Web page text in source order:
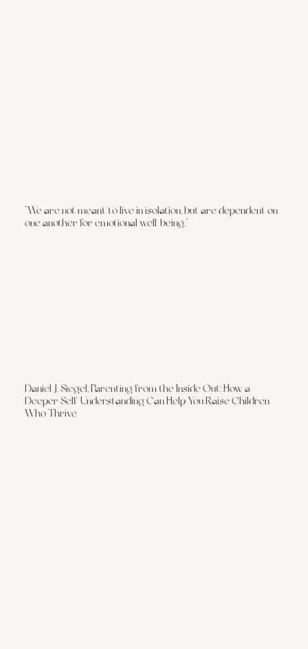
“We are not meant to live in isolation, but are dependent on
one another for emotional well-being.“
Daniel J. Siegel, Parenting from the Inside Out: How a
Deeper Self-Understanding Can Help You Raise Children
Who Thrive